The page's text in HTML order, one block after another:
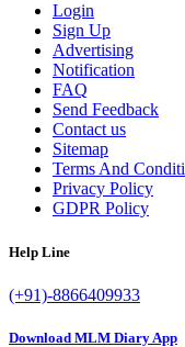
Login
Sign Up
Advertising
Notification
FAQ
Send Feedback
Contact us
Sitemap
Terms And
Privacy Policy
GDPR Policy
Help Line
(+91)-8866409933
Download MLM Diary App